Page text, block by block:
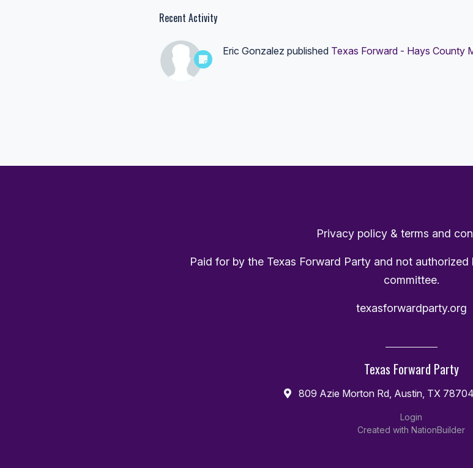
Recent Activity
Eric Gonzalez published Texas Forward - Hays County
Privacy policy & terms and
Paid for by the Texas Forward Party and not
committee.
texasforwardparty.org
Texas Forward Party
809 Azie Morton Rd, Austin, TX
Login
Created with NationBuilder